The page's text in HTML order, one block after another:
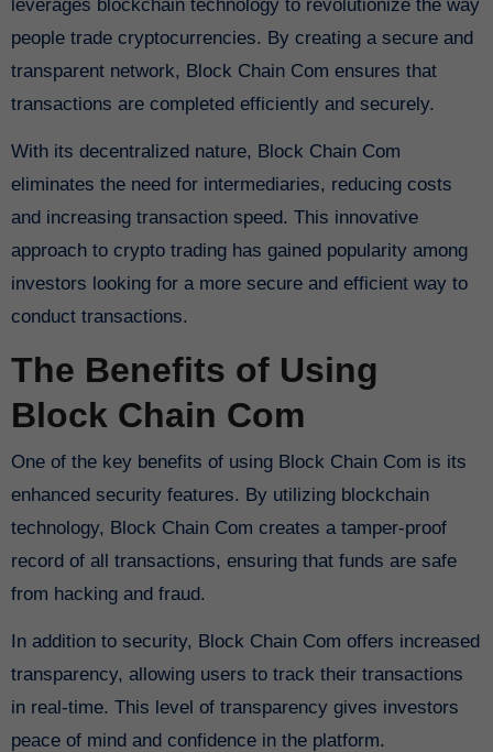
leverages blockchain technology to revolutionize the way
people trade cryptocurrencies. By creating a secure and
transparent network, Block Chain Com ensures that
transactions are completed efficiently and securely.
With its decentralized nature, Block Chain Com
eliminates the need for intermediaries, reducing costs
and increasing transaction speed. This innovative
approach to crypto trading has gained popularity among
investors looking for a more secure and efficient way to
conduct transactions.
The Benefits of Using
Block Chain Com
One of the key benefits of using Block Chain Com is its
enhanced security features. By utilizing blockchain
technology, Block Chain Com creates a tamper-proof
record of all transactions, ensuring that funds are safe
from hacking and fraud.
In addition to security, Block Chain Com offers increased
transparency, allowing users to track their transactions
in real-time. This level of transparency gives investors
peace of mind and confidence in the platform.